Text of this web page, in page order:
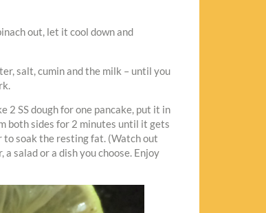
out, let it cool down and
salt, cumin and the milk – until you
2 SS dough for one pancake, put it in
both sides for 2 minutes until it gets
to soak the resting fat. (Watch out
salad or a dish you choose. Enjoy